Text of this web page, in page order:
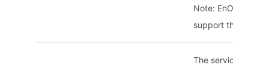
Note: EnOS Edge
support this
The service’s input